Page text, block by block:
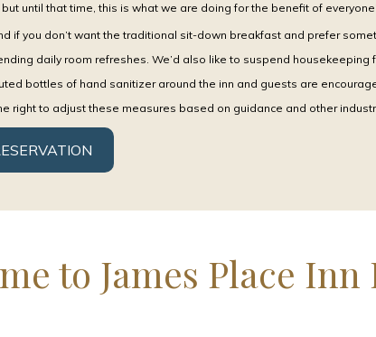
but until that time, this is what we are doing for the benefit of
if you don’t want the traditional sit-down breakfast and prefer
daily room refreshes. We’d also like to suspend
bottles of hand sanitizer around the inn and guests are
right to adjust these measures based on guidance and other
to James Place